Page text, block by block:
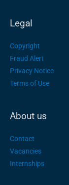
Legal
Copyright
Fraud Alert
Privacy Notice
Terms of Use
About us
Contact
Vacancies
Internships